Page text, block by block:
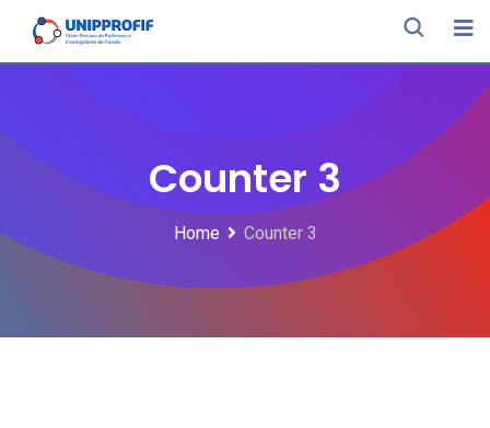
Counter 3
Home Counter 3